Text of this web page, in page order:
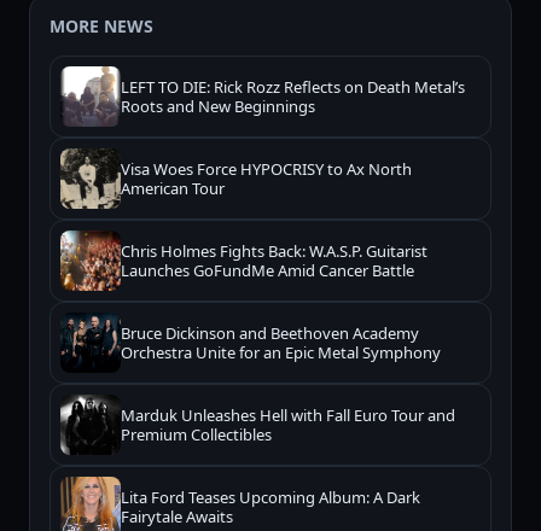
MORE NEWS
LEFT TO DIE: Rick Rozz Reflects on Death Metal’s
Roots and New Beginnings
Visa Woes Force HYPOCRISY to Ax North
American Tour
Chris Holmes Fights Back: W.A.S.P. Guitarist
Launches GoFundMe Amid Cancer Battle
Bruce Dickinson and Beethoven Academy
Orchestra Unite for an Epic Metal Symphony
Marduk Unleashes Hell with Fall Euro Tour and
Premium Collectibles
Lita Ford Teases Upcoming Album: A Dark
Fairytale Awaits